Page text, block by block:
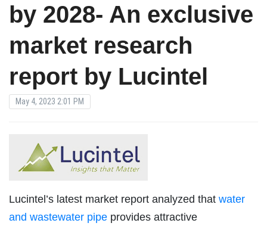
by 2028- An exclusive
market research
report by Lucintel
May 4, 2023 2:01 PM
Lucintel’s latest market report analyzed that water
and wastewater pipe provides attractive